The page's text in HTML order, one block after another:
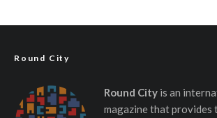
Round City
Round Cityis an
magazine that provides